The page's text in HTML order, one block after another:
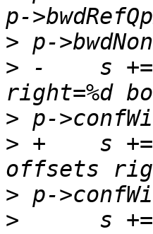
>
> -    s +=
>
> +    s +=
>
>
s